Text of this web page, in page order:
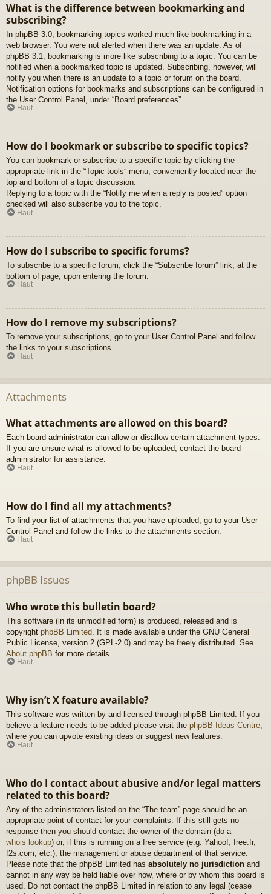
What is the difference between bookmarking and
subscribing?
In phpBB 3.0, bookmarking topics worked much like bookmarking in a
web browser. You were not alerted when there was an update. As of
phpBB 3.1, bookmarking is more like subscribing to a topic. You can be
notified when a bookmarked topic is updated. Subscribing, however, will
notify you when there is an update to a topic or forum on the board.
Notification options for bookmarks and subscriptions can be configured in
the User Control Panel, under “Board preferences”.
Haut
How do I bookmark or subscribe to specific topics?
You can bookmark or subscribe to a specific topic by clicking the
appropriate link in the “Topic tools” menu, conveniently located near the
top and bottom of a topic discussion.
Replying to a topic with the “Notify me when a reply is posted” option
checked will also subscribe you to the topic.
Haut
How do I subscribe to specific forums?
To subscribe to a specific forum, click the “Subscribe forum” link, at the
bottom of page, upon entering the forum.
Haut
How do I remove my subscriptions?
To remove your subscriptions, go to your User Control Panel and follow
the links to your subscriptions.
Haut
Attachments
What attachments are allowed on this board?
Each board administrator can allow or disallow certain attachment types.
If you are unsure what is allowed to be uploaded, contact the board
administrator for assistance.
Haut
How do I find all my attachments?
To find your list of attachments that you have uploaded, go to your User
Control Panel and follow the links to the attachments section.
Haut
phpBB Issues
Who wrote this bulletin board?
This software (in its unmodified form) is produced, released and is
copyright phpBB Limited . It is made available under the GNU General
Public License, version 2 (GPL-2.0) and may be freely distributed. See
About phpBB for more details.
Haut
Why isn’t X feature available?
This software was written by and licensed through phpBB Limited. If you
believe a feature needs to be added please visit the phpBB Ideas Centre,
where you can upvote existing ideas or suggest new features.
Haut
Who do I contact about abusive and/or legal matters
related to this board?
Any of the administrators listed on the “The team” page should be an
appropriate point of contact for your complaints. If this still gets no
response then you should contact the owner of the domain (do a
whois lookup) or, if this is running on a free service (e.g. Yahoo!, free.fr,
f2s.com, etc.), the management or abuse department of that service.
Please note that the phpBB Limited has absolutely no jurisdiction and
cannot in any way be held liable over how, where or by whom this board is
used. Do not contact the phpBB Limited in relation to any legal (cease